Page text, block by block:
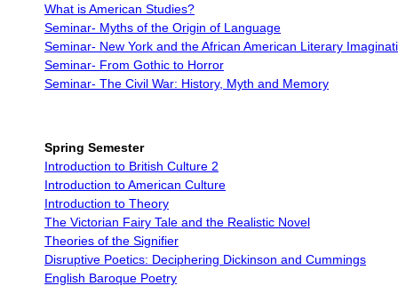
What is American Studies?
Seminar- Myths of the Origin of Language
Seminar- New York and the African American Literary
Seminar- From Gothic to Horror
Seminar- The Civil War: History, Myth and Memory
Spring Semester
Introduction to British Culture 2
Introduction to American Culture
Introduction to Theory
The Victorian Fairy Tale and the Realistic Novel
Theories of the Signifier
Disruptive Poetics: Deciphering Dickinson and Cummings
English Baroque Poetry